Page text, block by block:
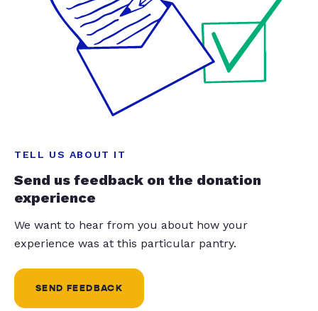
TELL US ABOUT IT
Send us feedback on the donation
experience
We want to hear from you about how your
experience was at this particular pantry.
SEND FEEDBACK